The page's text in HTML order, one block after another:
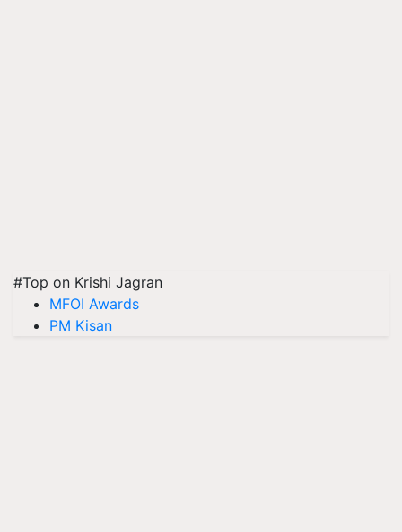
#Top on Krishi Jagran
MFOI Awards
PM Kisan